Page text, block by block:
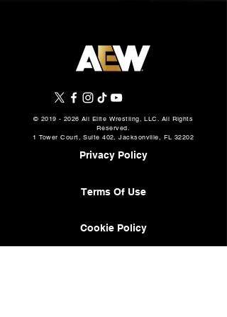
© 2019 - 2026 All Elite Wrestling, LLC. All Rights
Reserved.
1 Tower Court, Suite 402, Jacksonville, FL 32202
Privacy Policy
Terms Of Use
Cookie Policy